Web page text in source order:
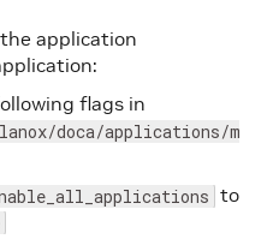
application
flags in
doca/applications/
to